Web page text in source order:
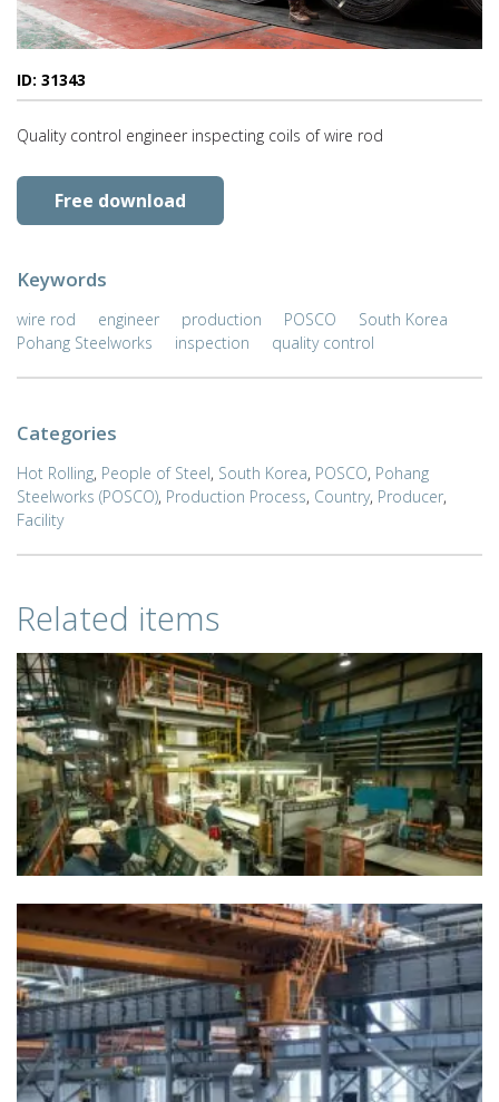
ID: 31343
Quality control engineer inspecting coils of wire rod
Free download
Keywords
wire rod engineer production POSCO
South Korea
Pohang Steelworks
inspection quality control
Categories
Hot Rolling, People of Steel, South Korea, POSCO, Pohang
Steelworks (POSCO), Production Process, Country, Producer,
Facility
Related items